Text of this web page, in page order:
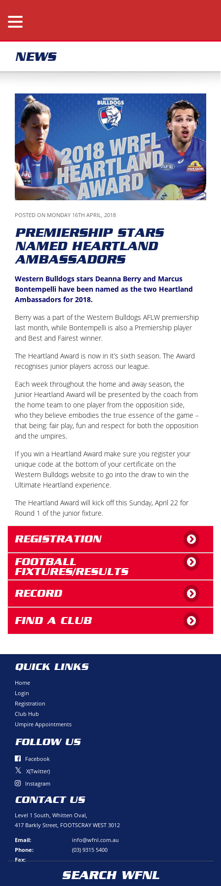
NEWS
POSTED ON MONDAY 16TH APRIL, 2018
PREMIERSHIP STARS
NAMED HEARTLAND
AMBASSADORS
Western Bulldogs stars Deanna Berry and Marcus
Bontempelli have been named as the two Heartland
Ambassadors for 2018.
Berry was a part of the Western Bulldogs AFLW premiership
last month, while Bontempelli is also a Premiership player
and Best and Fairest winner.
The Heartland Award is now in it’s sixth season. The Award
recognises junior players across our league.
Each week throughout the home and away season, the
Junior Heartland Award will be presented by the coach from
the home team to one player from the opposition side,
who they believe embodies the true essence of the game –
that being: fair play, fun and respect for both the opposition
and the umpires.
If you win a Heartland Award make sure you register your
unique code at the bottom of your certificate on the
Western Bulldogs website to go into the draw to win the
Ultimate Heartland experience.
The Heartland Award will kick off this Sunday, April 22 for
Round 1 of the junior fixture.
REGISTRATION
FOOTBALL
FIXTURES/RESULTS
RECORD
FIND A CLUB
QUICK LINKS
Home
Login
Registration
Club Hub
Umpire Appointments
FOLLOW US
Facebook
X(Twitter)
Instagram
CONTACT US
Level 1 South, Whitten Oval,
417 Barkly Street, FOOTSCRAY WEST 3012
Email:
info@wfnl.com.au
Phone:
(03) 9315 5400
Fax:
SEARCH WFNL